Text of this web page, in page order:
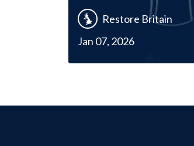
Restore Britain
Jan 07, 2026